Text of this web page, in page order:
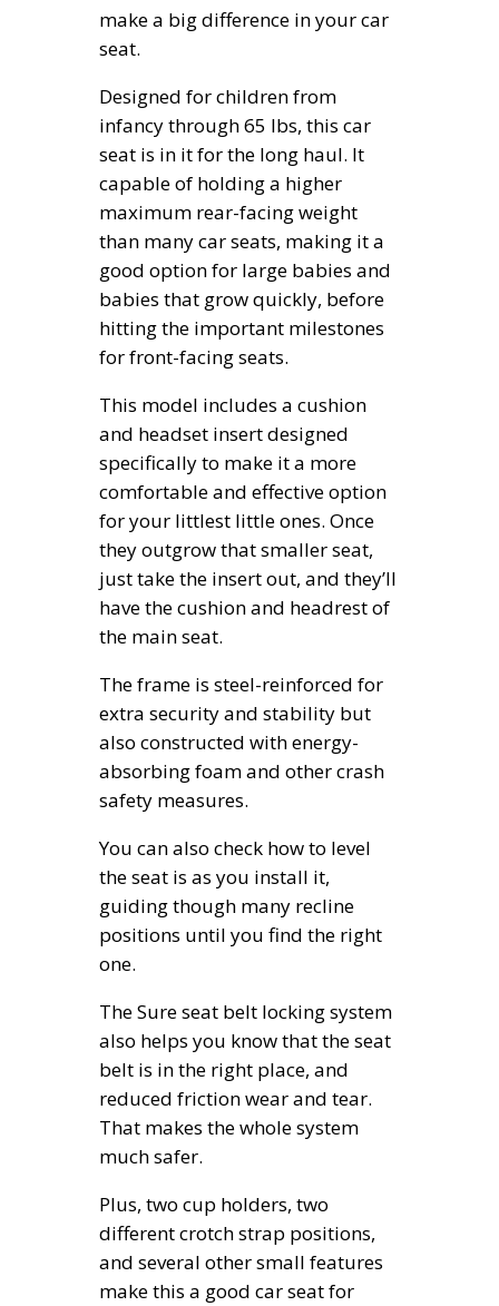
make a big difference in your car
seat.
Designed for children from
infancy through 65 lbs, this car
seat is in it for the long haul. It
capable of holding a higher
maximum rear-facing weight
than many car seats, making it a
good option for large babies and
babies that grow quickly, before
hitting the important milestones
for front-facing seats.
This model includes a cushion
and headset insert designed
specifically to make it a more
comfortable and effective option
for your littlest little ones. Once
they outgrow that smaller seat,
just take the insert out, and they’ll
have the cushion and headrest of
the main seat.
The frame is steel-reinforced for
extra security and stability but
also constructed with energy-
absorbing foam and other crash
safety measures.
You can also check how to level
the seat is as you install it,
guiding though many recline
positions until you find the right
one.
The Sure seat belt locking system
also helps you know that the seat
belt is in the right place, and
reduced friction wear and tear.
That makes the whole system
much safer.
Plus, two cup holders, two
different crotch strap positions,
and several other small features
make this a good car seat for